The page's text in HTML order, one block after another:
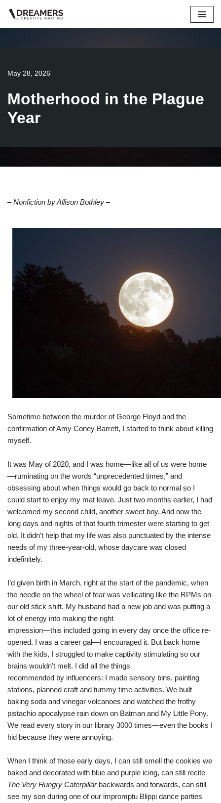
Skip
May 28, 2026
Motherhood in the Plague
Year
– Nonfiction by Allison Bothley –
Sometime between the murder of George Floyd and the
confirmation of Amy Coney Barrett, I started to think about killing
myself.
It was May of 2020, and I was home—like all of us were home
—ruminating on the words “unprecedented times,” and
obsessing about when things would go back to normal so I
could start to enjoy my mat leave. Just two months earlier, I had
welcomed my second child, another sweet boy. And now the
long days and nights of that fourth trimester were starting to get
old. It didn’t help that my life was also punctuated by the intense
needs of my three-year-old, whose daycare was closed
indefinitely.
I’d given birth in March, right at the start of the pandemic, when
the needle on the wheel of fear was vellicating like the RPMs on
our old stick shift. My husband had a new job and was putting a
lot of energy into making the right
impression—this included going in every day once the office re-
opened. I was a career gal—I encouraged it. But back home
with the kids, I struggled to make captivity stimulating so our
brains wouldn’t melt. I did all the things
recommended by influencers: I made sensory bins, painting
stations, planned craft and tummy time activities. We built
baking soda and vinegar volcanoes and watched the frothy
pistachio apocalypse rain down on Batman and My Little Pony.
We read every story in our library 3000 times—even the books I
hid because they were annoying.
When I think of those early days, I can still smell the cookies we
baked and decorated with blue and purple icing, can still recite
The Very Hungry Caterpillarbackwards and forwards, can still
see my son during one of our impromptu Blippi dance parties